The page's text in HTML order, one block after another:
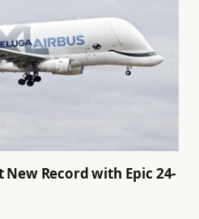
New Record with Epic 24-